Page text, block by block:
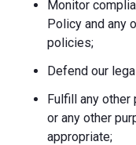
Monitor
Policy and any
policies;
Defend our
Fulfill any
or any other
appropriate;